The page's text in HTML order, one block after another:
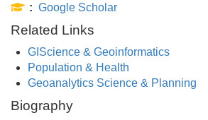
Publications:
Google Scholar
Related Links
GIScience & Geoinformatics
Population & Health
Geoanalytics Science & Planning
Biography